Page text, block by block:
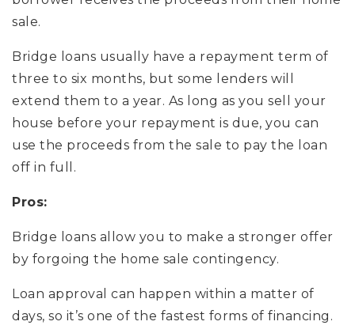
sale.
Bridge loans usually have a repayment term of
three to six months, but some lenders will
extend them to a year. As long as you sell your
house before your repayment is due, you can
use the proceeds from the sale to pay the loan
off in full.
Pros:
Bridge loans allow you to make a stronger offer
by forgoing the home sale contingency.
Loan approval can happen within a matter of
days, so it’s one of the fastest forms of financing.